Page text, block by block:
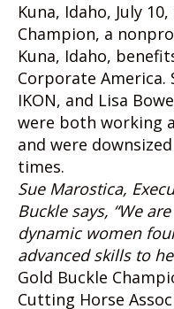
Kuna, Idaho, July
Champion, a
Kuna, Idaho,
Corporate America.
IKON, and Lisa
were both working
and were
times.
Sue Marostica,
Buckle says, “We
dynamic women
advanced skills to
Gold Buckle
Cutting Horse